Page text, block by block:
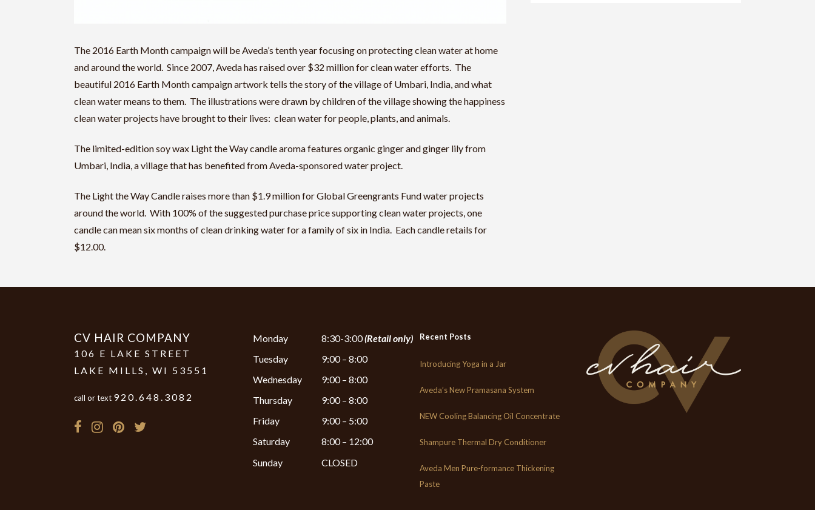
The 2016 Earth Month campaign will be Aveda’s tenth year focusing on protecting clean water at home
and around the world. Since 2007, Aveda has raised over $32 million for clean water efforts. The
beautiful 2016 Earth Month campaign artwork tells the story of the village of Umbari, India, and what
clean water means to them. The illustrations were drawn by children of the village showing the happiness
clean water projects have brought to their lives: clean water for people, plants, and animals.
The limited-edition soy wax Light the Way candle aroma features organic ginger and ginger lily from
Umbari, India, a village that has benefited from Aveda-sponsored water project.
The Light the Way Candle raises more than $1.9 million for Global Greengrants Fund water projects
around the world. With 100% of the suggested purchase price supporting clean water projects, one
candle can mean six months of clean drinking water for a family of six in India. Each candle retails for
$12.00.
CV HAIR COMPANY
106 E LAKE STREET
LAKE MILLS , WI 53551
call or text 920.648.3082
Monday 8:30-3:00(Retail only)
Tuesday
9:00 – 8:00
Wednesday
9:00 – 8:00
Thursday
9:00 – 8:00
Friday
9:00 – 5:00
Saturday
8:00 – 12:00
Sunday
CLOSED
Recent Posts
Introducing Yoga in a Jar
Aveda’s New Pramasana System
NEW Cooling Balancing Oil Concentrate
Shampure Thermal Dry Conditioner
Aveda Men Pure-formance Thickening
Paste